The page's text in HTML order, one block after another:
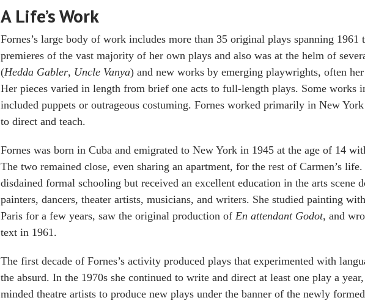
A Life’s Work
Fornes’s large body of work includes more than 35 original plays spanning 1961
premieres of the vast majority of her own plays and also was at the helm of
(Hedda Gabler, Uncle Vanya) and new works by emerging playwrights, often
Her pieces varied in length from brief one acts to full-length plays. Some works
included puppets or outrageous costuming. Fornes worked primarily in New
to direct and teach.
Fornes was born in Cuba and emigrated to New York in 1945 at the age of 14
The two remained close, even sharing an apartment, for the rest of Carmen’s life.
disdained formal schooling but received an excellent education in the arts scene
painters, dancers, theater artists, musicians, and writers. She studied painting
Paris for a few years, saw the original production of En attendant Godot, and
text in 1961.
The first decade of Fornes’s activity produced plays that experimented with
the absurd. In the 1970s she continued to write and direct at least one play a
minded theatre artists to produce new plays under the banner of the newly